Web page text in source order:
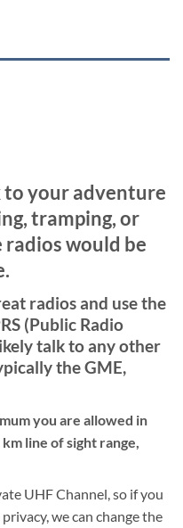
to your adventure
tramping, or
would be
radios and use the
(Public Radio
talk to any other
the GME,
you are allowed in
line of sight range,
UHF Channel, so if you
we can change the